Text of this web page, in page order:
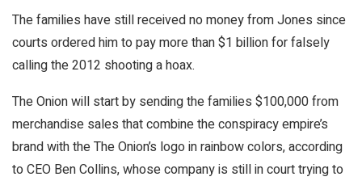
The families have still received no money from Jones since
courts ordered him to pay more than $1 billion for falsely
calling the 2012 shooting a hoax.
The Onion will start by sending the families $100,000 from
merchandise sales that combine the conspiracy empire’s
brand with the The Onion’s logo in rainbow colors, according
to CEO Ben Collins, whose company is still in court trying to